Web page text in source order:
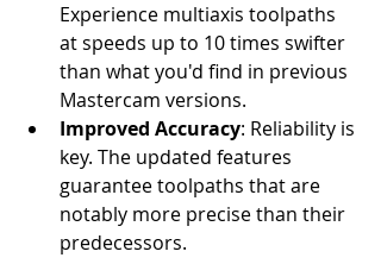
Experience multiaxis toolpaths
at speeds up to 10 times swifter
than what you'd find in previous
Mastercam versions.
Improved Accuracy: Reliability is
key. The updated features
guarantee toolpaths that are
notably more precise than their
predecessors.